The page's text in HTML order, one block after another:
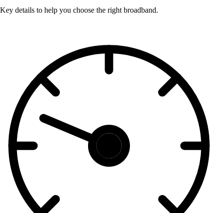
Key details to help you choose the right broadband.